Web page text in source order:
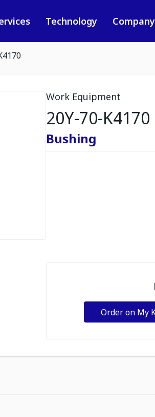
Technology Company
Work Equipment
20Y-70-K4170
Bushing
Order on My